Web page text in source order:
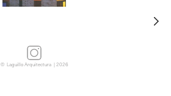
© Laguillo Arquitectura | 2026